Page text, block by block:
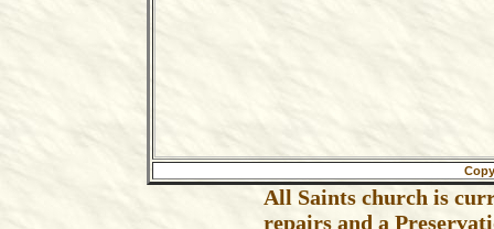
All Saints church is
repairs and a